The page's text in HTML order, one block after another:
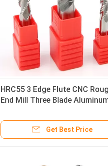
HRC55 3 Edge Flute CNC
End Mill Three Blade
Get Best Price